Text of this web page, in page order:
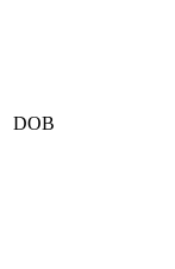
DOB